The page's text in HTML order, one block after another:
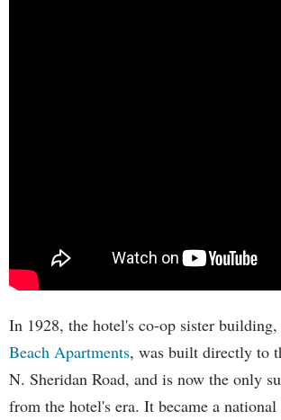
In 1928, the hotel's co-op sister building,
Beach Apartments, was built directly to
N. Sheridan Road, and is now the only
from the hotel's era. It became a